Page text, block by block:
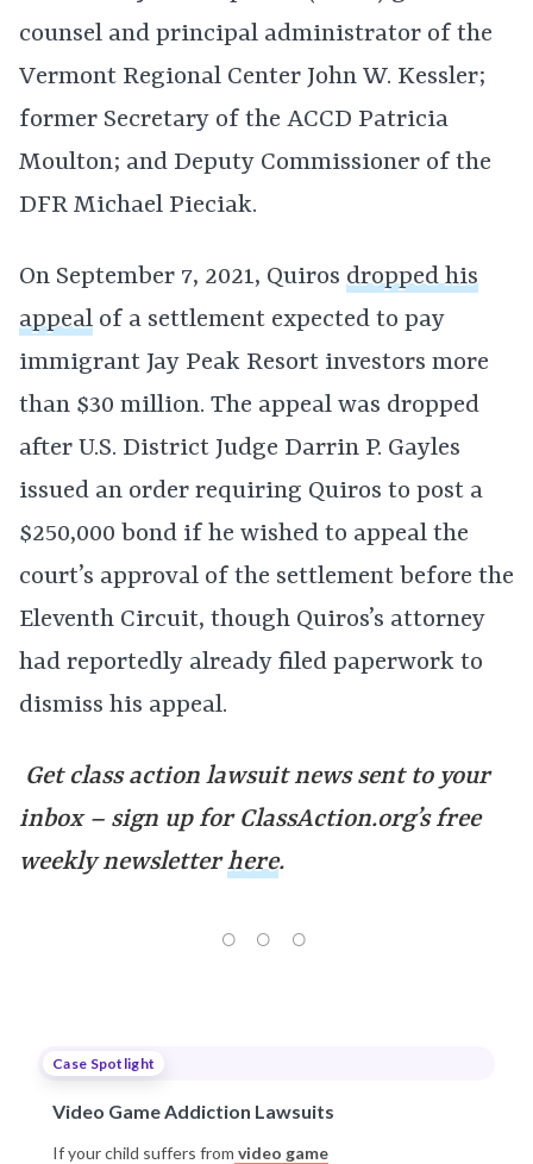
counsel and principal administrator of the
Vermont Regional Center John W. Kessler;
former Secretary of the ACCD Patricia
Moulton; and Deputy Commissioner of the
DFR Michael Pieciak.
On September 7, 2021, Quiros dropped his
appeal of a settlement expected to pay
immigrant Jay Peak Resort investors more
than $30 million. The appeal was dropped
after U.S. District Judge Darrin P. Gayles
issued an order requiring Quiros to post a
$250,000 bond if he wished to appeal the
court’s approval of the settlement before the
Eleventh Circuit, though Quiros’s attorney
had reportedly already filed paperwork to
dismiss his appeal.
Get class action lawsuit news sent to your
inbox – sign up for ClassAction.org’s free
weekly newsletterhere.
Case Spotlight
Video Game Addiction Lawsuits
If your child suffers from video game